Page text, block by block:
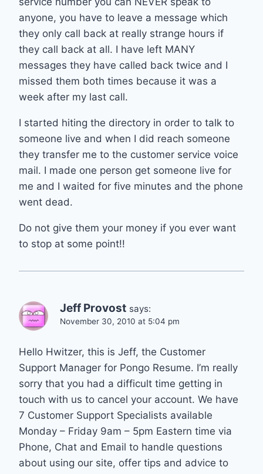
anyone, you have to leave a message which
they only call back at really strange hours if
they call back at all. I have left MANY
messages they have called back twice and I
missed them both times because it was a
week after my last call.
I started hiting the directory in order to talk to
someone live and when I did reach someone
they transfer me to the customer service voice
mail. I made one person get someone live for
me and I waited for five minutes and the phone
went dead.
Do not give them your money if you ever want
to stop at some point!!
Jeff Provost says:
November 30, 2010 at 5:04 pm
Hello Hwitzer, this is Jeff, the Customer
Support Manager for Pongo Resume. I’m really
sorry that you had a difficult time getting in
touch with us to cancel your account. We have
7 Customer Support Specialists available
Monday – Friday 9am – 5pm Eastern time via
Phone, Chat and Email to handle questions
about using our site, offer tips and advice to